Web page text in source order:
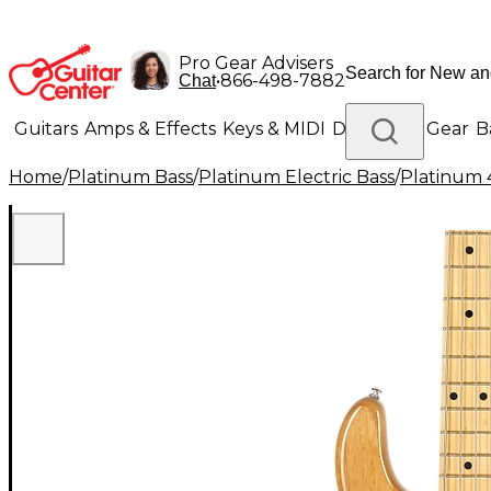
Pro Gear Advisers
Chat•866-498-7882
Guitars Amps & Effects Keys & MIDI Drums DJ Gear
Lighting Band & Orchestra Platinum Gear
Home/Platinum Bass/Platinum Electric Bass/Platinum